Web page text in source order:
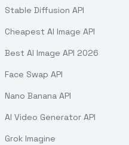
Stable Diffusion API
Cheapest AI Image API
Best AI Image API 2026
Face Swap API
Nano Banana API
AI Video Generator API
Grok Imagine